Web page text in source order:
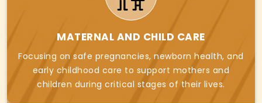
MATERNAL AND CHILD CARE
Focusing on safe pregnancies, newborn health, and
early childhood care to support mothers and
children during critical stages of their lives.